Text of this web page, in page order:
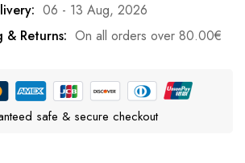
06 - 13 Aug, 2026
& Returns: On all orders over 80.00€
safe & secure checkout